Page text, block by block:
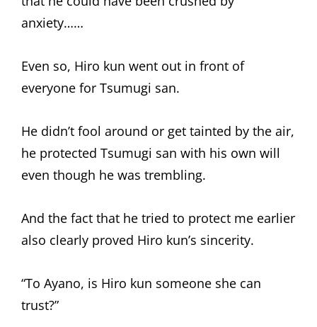
anxiety……
Even so, Hiro kun went out in front of
everyone for Tsumugi san.
He didn’t fool around or get tainted by the air,
he protected Tsumugi san with his own will
even though he was trembling.
And the fact that he tried to protect me earlier
also clearly proved Hiro kun’s sincerity.
“To Ayano, is Hiro kun someone she can
trust?”